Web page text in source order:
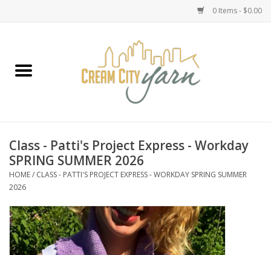
0 Items - $0.00
Classes
Accessories
Needles
Class - Patti's Project Express - Workday
SPRING SUMMER 2026
HOME/ CLASS - PATTI'S PROJECT EXPRESS - WORKDAY SPRING SUMMER
2026